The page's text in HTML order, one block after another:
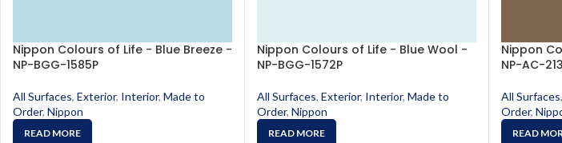
Nippon Colours of Life - Blue Breeze -
NP-BGG-1585P
All Surfaces, Exterior, Interior, Made to
Order, Nippon
READ MORE
Nippon Colours of Life - Blue Wool -
NP-BGG-1572P
All Surfaces, Exterior, Interior, Made to
Order, Nippon
READ MORE
Nippon
NP-AC-
All Surfaces,
Order,
READ